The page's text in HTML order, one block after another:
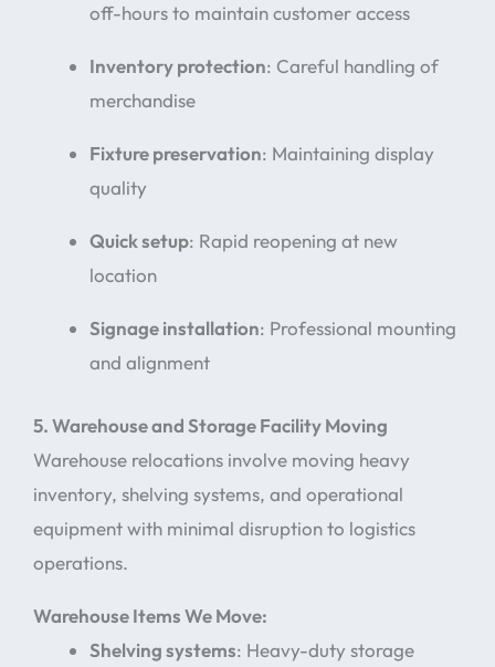
off-hours to maintain customer access
Inventory protection: Careful handling of
merchandise
Fixture preservation: Maintaining display
quality
Quick setup: Rapid reopening at new
location
Signage installation: Professional mounting
and alignment
5. Warehouse and Storage Facility Moving
Warehouse relocations involve moving heavy
inventory, shelving systems, and operational
equipment with minimal disruption to logistics
operations.
Warehouse Items We Move:
Shelving systems: Heavy-duty storage